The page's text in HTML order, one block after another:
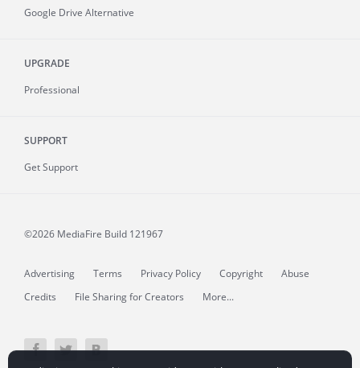
Google Drive Alternative
UPGRADE
Professional
SUPPORT
Get Support
©2026 MediaFire Build 121967
Advertising Terms Privacy Policy Copyright
Abuse
Credits
File Sharing for Creators More...